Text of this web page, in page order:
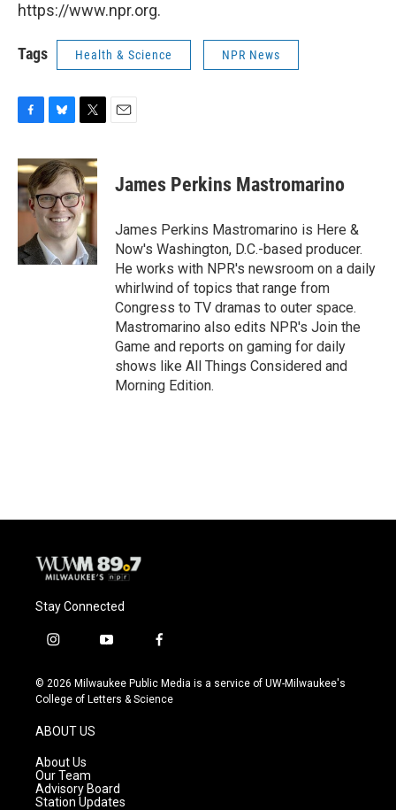
https://www.npr.org.
Tags Health & Science NPR News
c
e
b
o
k
u
e
s
k
y
i
t
t
e
r
James Perkins Mastromarino
James Perkins Mastromarino is Here &
Now's Washington, D.C.-based producer.
He works with NPR's newsroom on a daily
whirlwind of topics that range from
Congress to TV dramas to outer space.
Mastromarino also edits NPR's Join the
Game and reports on gaming for daily
shows like All Things Considered and
Morning Edition.
Stay Connected
i
s
t
g
r
a
m
y
u
t
f
c
e
© 2026 Milwaukee Public Media is a service of UW-Milwaukee's
College of Letters & Science
ABOUT US
About Us
Our Team
Advisory Board
Station Updates